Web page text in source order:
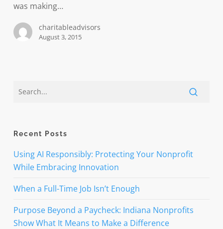
was making…
charitableadvisors
August 3, 2015
Recent Posts
Using AI Responsibly: Protecting Your Nonprofit
While Embracing Innovation
When a Full-Time Job Isn’t Enough
Purpose Beyond a Paycheck: Indiana Nonprofits
Show What It Means to Make a Difference